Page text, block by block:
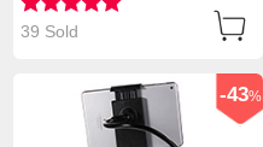
39 Sold
-43%